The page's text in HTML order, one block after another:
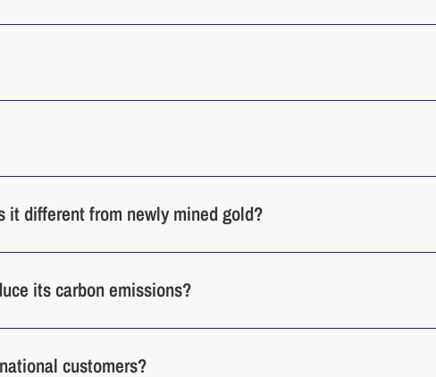
it different from newly mined gold?
its carbon emissions?
customers?